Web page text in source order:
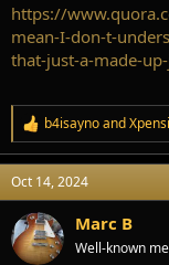
Kangaroo -
"large marsupial
and botanist
https://
mean-I-don-t-
that-just-a-made-
R
e
a
c
t
i
o
n
b4isaynoand
Oct 14, 2024
Marc B
Well-known